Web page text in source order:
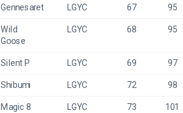
Gennesaret LGYC 67 95
Wild
Goose
LGYC 68 95
Silent P LGYC 69 97
Shibumi LGYC 72 98
Magic 8
LGYC 73 101